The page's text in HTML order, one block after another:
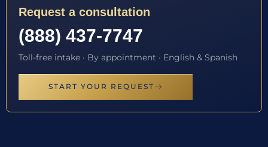
Request a consultation
(888) 437-7747
Toll-free intake · By appointment · English & Spanish
START YOUR REQUEST